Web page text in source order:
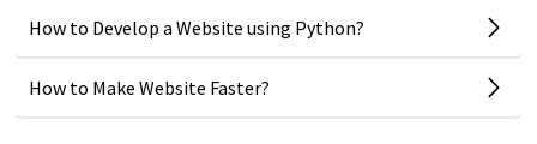
How to Develop a Website using Python?
How to Make Website Faster?